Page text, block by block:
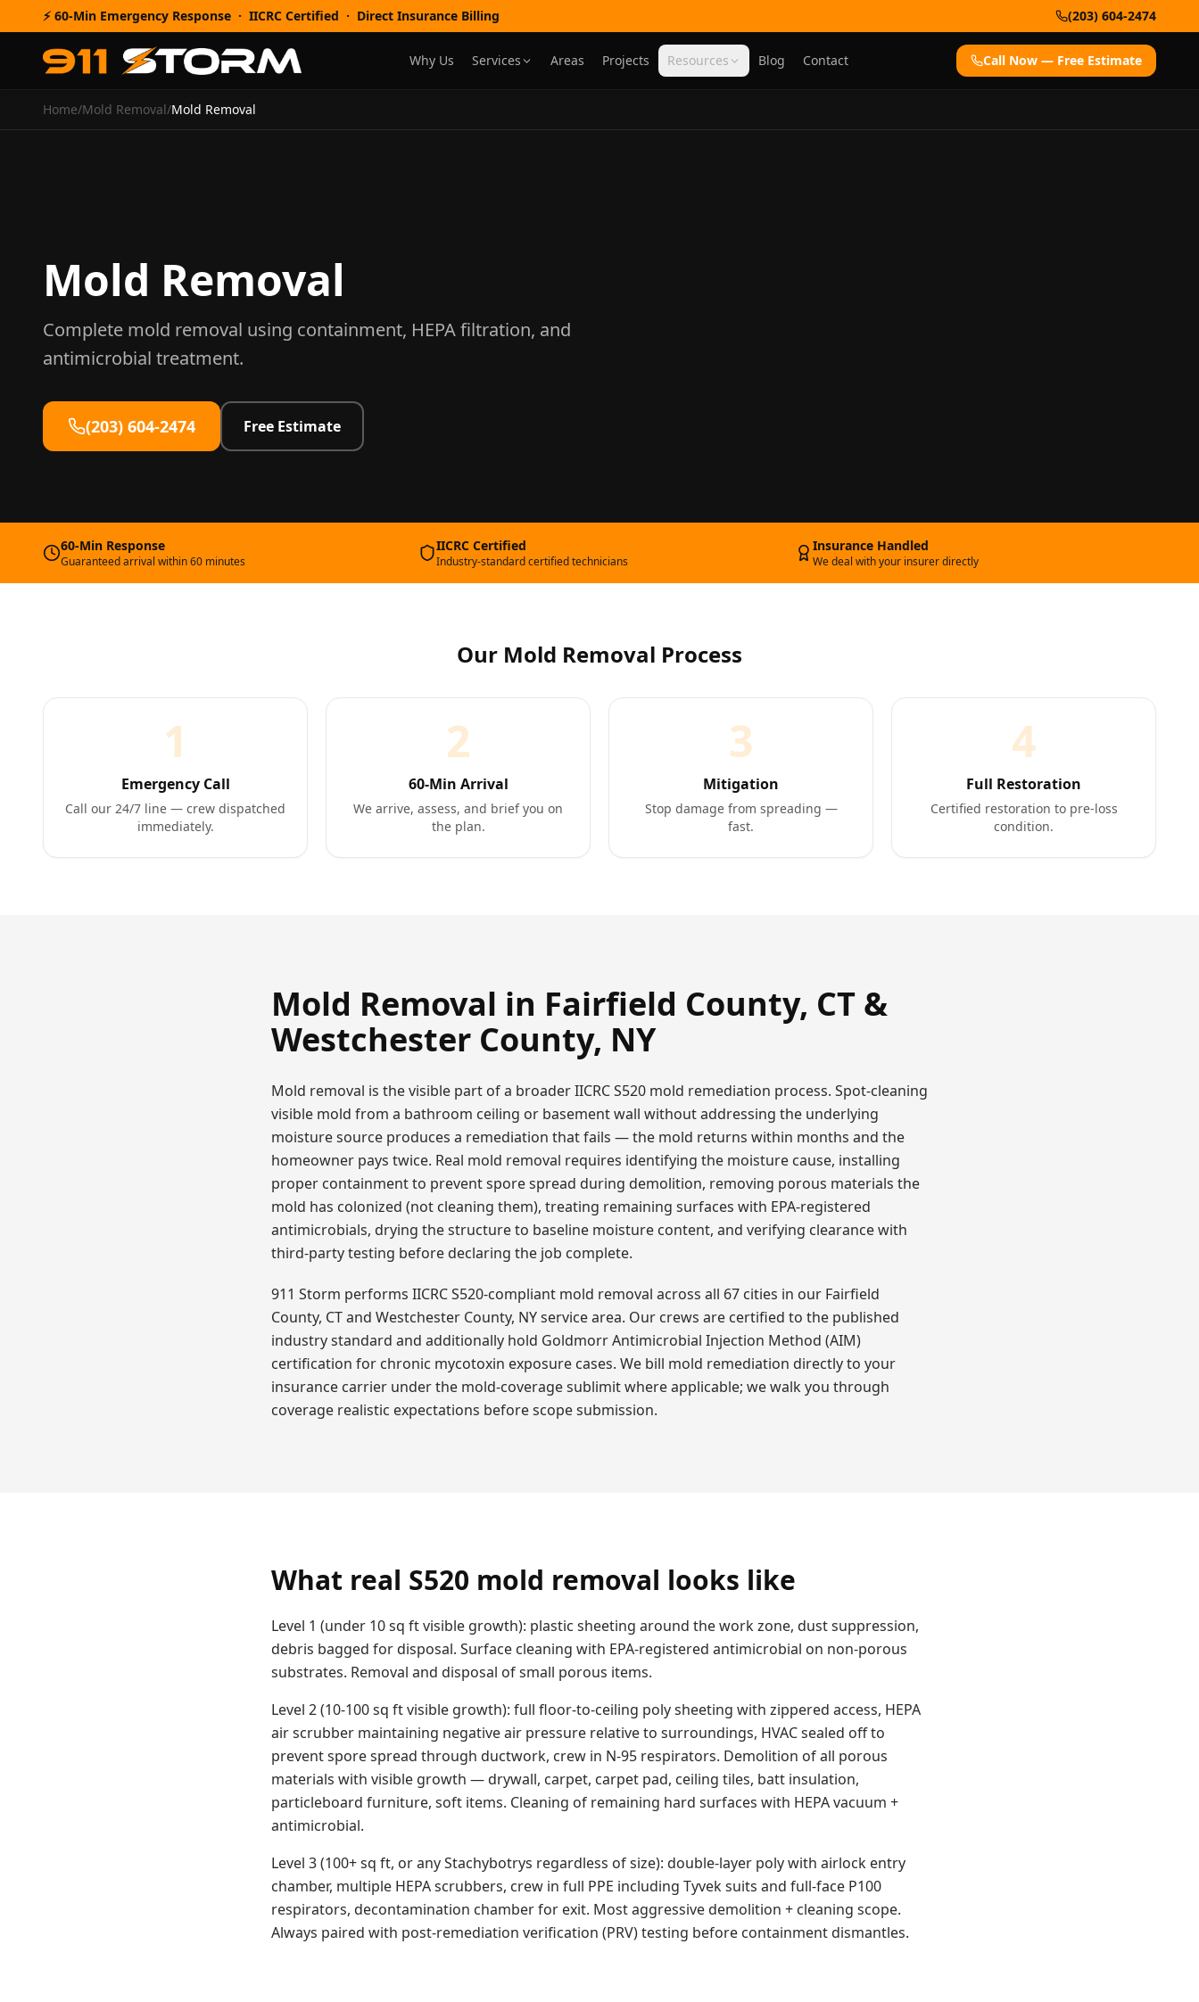
⚡ 60-Min Emergency Response · IICRC Certified · Direct Insurance Billing (203) 604-2474
Why Us Services Areas Projects Resources Blog Contact Call Now — Free Estimate
Home/Mold Removal/Mold Removal
Mold Removal
Complete mold removal using containment, HEPA filtration, and
antimicrobial treatment.
(203) 604-2474 Free Estimate
60-Min Response
Guaranteed arrival within 60 minutes
IICRC Certified
Industry-standard certified technicians
Insurance Handled
We deal with your insurer directly
Our Mold Removal Process
1
Emergency Call
Call our 24/7 line — crew dispatched
immediately.
2
60-Min Arrival
We arrive, assess, and brief you on
the plan.
3
Mitigation
Stop damage from spreading —
fast.
4
Full Restoration
Certified restoration to pre-loss
condition.
Mold Removal in Fairfield County, CT &
Westchester County, NY
Mold removal is the visible part of a broader IICRC S520 mold remediation process. Spot-cleaning
visible mold from a bathroom ceiling or basement wall without addressing the underlying
moisture source produces a remediation that fails — the mold returns within months and the
homeowner pays twice. Real mold removal requires identifying the moisture cause, installing
proper containment to prevent spore spread during demolition, removing porous materials the
mold has colonized (not cleaning them), treating remaining surfaces with EPA-registered
antimicrobials, drying the structure to baseline moisture content, and verifying clearance with
third-party testing before declaring the job complete.
911 Storm performs IICRC S520-compliant mold removal across all 67 cities in our Fairfield
County, CT and Westchester County, NY service area. Our crews are certified to the published
industry standard and additionally hold Goldmorr Antimicrobial Injection Method (AIM)
certification for chronic mycotoxin exposure cases. We bill mold remediation directly to your
insurance carrier under the mold-coverage sublimit where applicable; we walk you through
coverage realistic expectations before scope submission.
What real S520 mold removal looks like
Level 1 (under 10 sq ft visible growth): plastic sheeting around the work zone, dust suppression,
debris bagged for disposal. Surface cleaning with EPA-registered antimicrobial on non-porous
substrates. Removal and disposal of small porous items.
Level 2 (10-100 sq ft visible growth): full floor-to-ceiling poly sheeting with zippered access, HEPA
air scrubber maintaining negative air pressure relative to surroundings, HVAC sealed off to
prevent spore spread through ductwork, crew in N-95 respirators. Demolition of all porous
materials with visible growth — drywall, carpet, carpet pad, ceiling tiles, batt insulation,
particleboard furniture, soft items. Cleaning of remaining hard surfaces with HEPA vacuum +
antimicrobial.
Level 3 (100+ sq ft, or any Stachybotrys regardless of size): double-layer poly with airlock entry
chamber, multiple HEPA scrubbers, crew in full PPE including Tyvek suits and full-face P100
respirators, decontamination chamber for exit. Most aggressive demolition + cleaning scope.
Always paired with post-remediation verification (PRV) testing before containment dismantles.